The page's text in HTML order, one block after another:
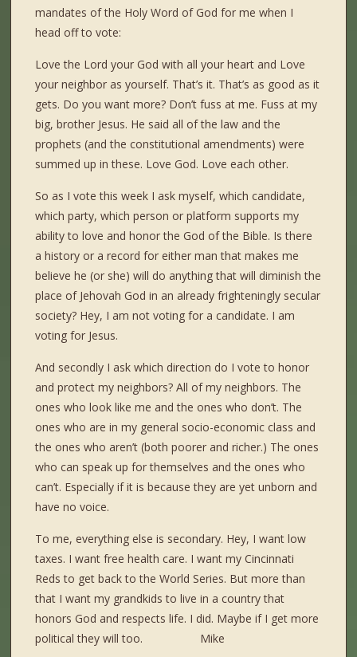
mandates of the Holy Word of God for me when I
head off to vote:
Love the Lord your God with all your heart and Love
your neighbor as yourself. That’s it. That’s as good as it
gets. Do you want more? Don’t fuss at me. Fuss at my
big, brother Jesus. He said all of the law and the
prophets (and the constitutional amendments) were
summed up in these. Love God. Love each other.
So as I vote this week I ask myself, which candidate,
which party, which person or platform supports my
ability to love and honor the God of the Bible. Is there
a history or a record for either man that makes me
believe he (or she) will do anything that will diminish the
place of Jehovah God in an already frighteningly secular
society? Hey, I am not voting for a candidate. I am
voting for Jesus.
And secondly I ask which direction do I vote to honor
and protect my neighbors? All of my neighbors. The
ones who look like me and the ones who don’t. The
ones who are in my general socio-economic class and
the ones who aren’t (both poorer and richer.) The ones
who can speak up for themselves and the ones who
can’t. Especially if it is because they are yet unborn and
have no voice.
To me, everything else is secondary. Hey, I want low
taxes. I want free health care. I want my Cincinnati
Reds to get back to the World Series. But more than
that I want my grandkids to live in a country that
honors God and respects life. I did. Maybe if I get more
political they will too. Mike